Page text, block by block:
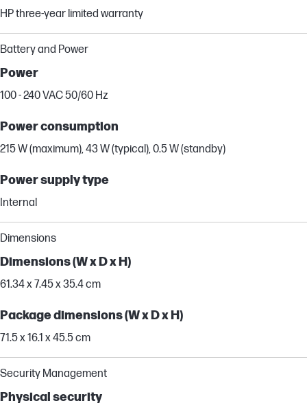
HP three-year limited warranty
Battery and Power
Power
100 - 240 VAC 50/60 Hz
Power consumption
215 W (maximum), 43 W (typical), 0.5 W (standby)
Power supply type
Internal
Dimensions
Dimensions (W x D x H)
61.34 x 7.45 x 35.4 cm
Package dimensions (W x D x H)
71.5 x 16.1 x 45.5 cm
Security Management
Physical security